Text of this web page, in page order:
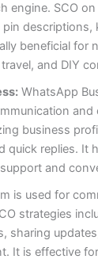
engine. SCO
descriptions,
beneficial for
and DIY
WhatsApp
and
business
quick replies. It
and
is used for
strategies
sharing
It is effective